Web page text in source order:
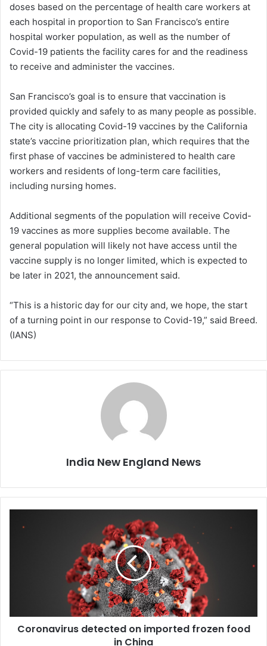
doses based on the percentage of health care workers at
each hospital in proportion to San Francisco’s entire
hospital worker population, as well as the number of
Covid-19 patients the facility cares for and the readiness
to receive and administer the vaccines.
San Francisco’s goal is to ensure that vaccination is
provided quickly and safely to as many people as possible.
The city is allocating Covid-19 vaccines by the California
state’s vaccine prioritization plan, which requires that the
first phase of vaccines be administered to health care
workers and residents of long-term care facilities,
including nursing homes.
Additional segments of the population will receive Covid-
19 vaccines as more supplies become available. The
general population will likely not have access until the
vaccine supply is no longer limited, which is expected to
be later in 2021, the announcement said.
“This is a historic day for our city and, we hope, the start
of a turning point in our response to Covid-19,” said Breed.
(IANS)
India New England News
r
Coronavirus detected on imported frozen food
in China